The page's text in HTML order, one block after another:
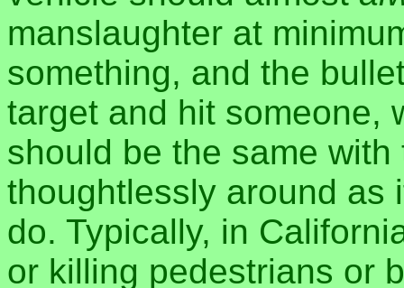
manslaughter at
something, and the
target and hit someone,
should be the same
thoughtlessly around as
do. Typically, in
or killing pedestrians or